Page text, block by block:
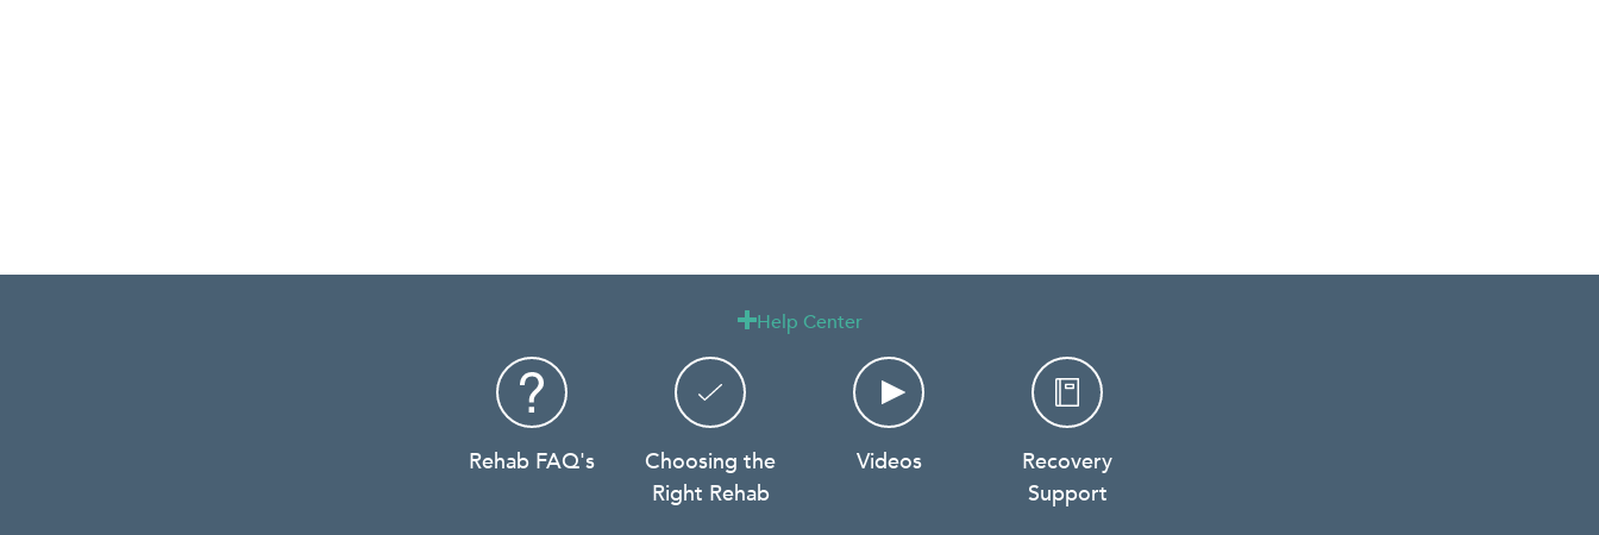
Help Center
Rehab FAQ's
Choosing the
Right Rehab
Videos
Recovery
Support